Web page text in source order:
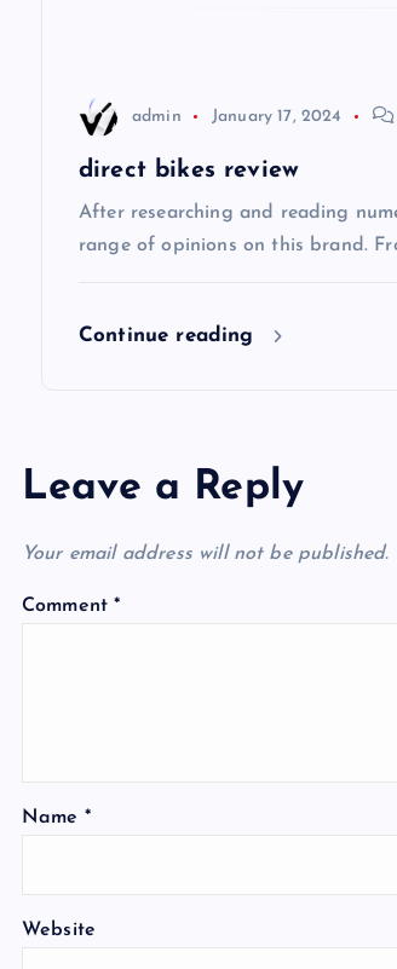
admin January 17, 2024
direct bikes review
After researching and reading
range of opinions on this brand.
Continue reading
Leave a Reply
Your email address will not be published.
Comment*
Name *
Website